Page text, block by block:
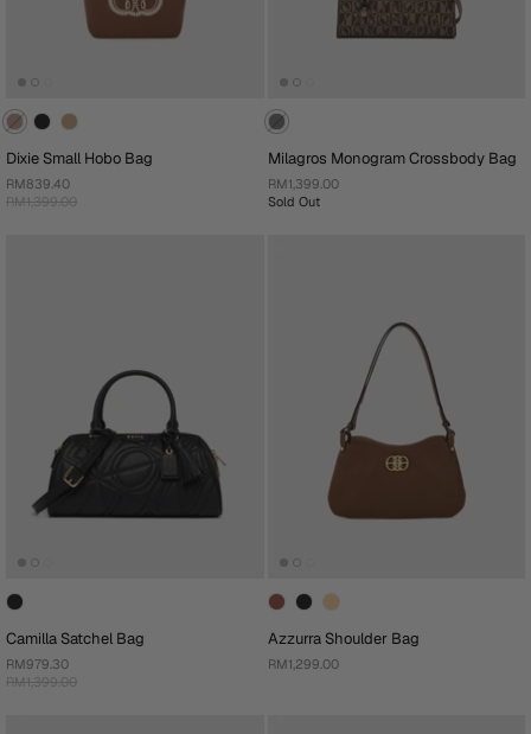
Dixie Small Hobo Bag
RM839.40
RM1,399.00
Milagros Monogram Crossbody Bag
RM1,399.00
Sold Out
Camilla Satchel Bag
RM979.30
RM1,399.00
Azzurra Shoulder Bag
RM1,299.00